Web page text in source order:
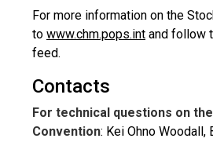
For more information on the
to www.chm.pops.int and follow
feed.
Contacts
For technical questions on
Convention: Kei Ohno Woodall,